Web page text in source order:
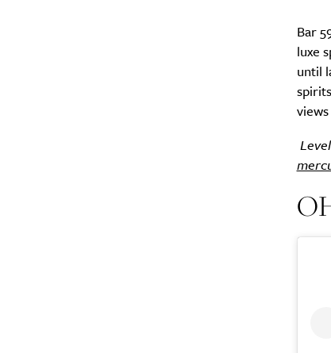
Bar
luxe
until